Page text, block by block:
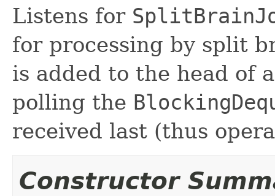
Listens for
for processing by split
is added to the head of
polling the
received last (thus
Constructor